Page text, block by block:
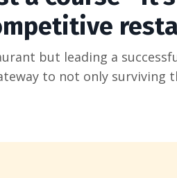
but leading a
to not only